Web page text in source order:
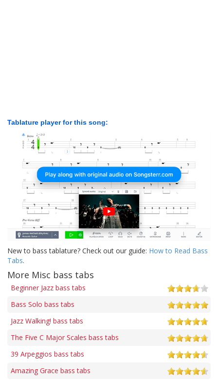
Tablature player for this song:
New to bass tablature? Check out our guide: How to Read Bass
Tabs.
More Misc bass tabs
Beginner Jazz bass tabs
Bass Solo bass tabs
Jazz Walking! bass tabs
The Five C Major Scales bass tabs
39 Arpeggios bass tabs
Amazing Grace bass tabs